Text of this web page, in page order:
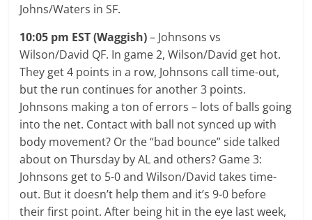
Johns/Waters in SF.
10:05 pm EST (Waggish)– Johnsons vs
Wilson/David QF. In game 2, Wilson/David get hot.
They get 4 points in a row, Johnsons call time-out,
but the run continues for another 3 points.
Johnsons making a ton of errors – lots of balls going
into the net. Contact with ball not synced up with
body movement? Or the “bad bounce” side talked
about on Thursday by AL and others? Game 3:
Johnsons get to 5-0 and Wilson/David takes time-
out. But it doesn’t help them and it’s 9-0 before
their first point. After being hit in the eye last week,